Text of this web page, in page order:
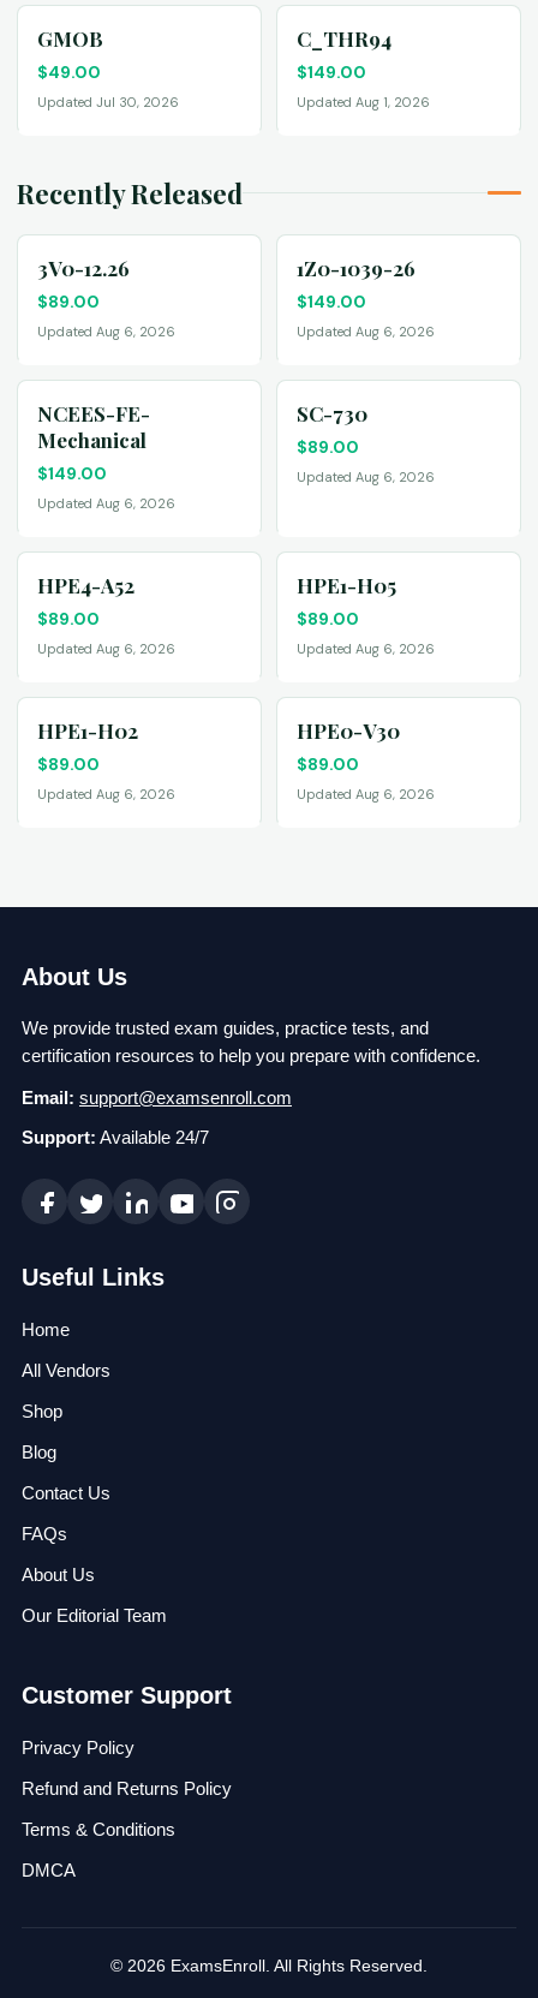
GMOB
$49.00
Updated Jul 30, 2026
C_THR94
$149.00
Updated Aug 1, 2026
Recently Released
3V0-12.26
$89.00
Updated Aug 6, 2026
1Z0-1039-26
$149.00
Updated Aug 6, 2026
NCEES-FE-
Mechanical
$149.00
Updated Aug 6, 2026
SC-730
$89.00
Updated Aug 6, 2026
HPE4-A52
$89.00
Updated Aug 6, 2026
HPE1-H05
$89.00
Updated Aug 6, 2026
HPE1-H02
$89.00
Updated Aug 6, 2026
HPE0-V30
$89.00
Updated Aug 6, 2026
About Us
We provide trusted exam guides, practice tests, and
certification resources to help you prepare with confidence.
Email: support@examsenroll.com
Support: Available 24/7
Useful Links
Home
All Vendors
Shop
Blog
Contact Us
FAQs
About Us
Our Editorial Team
Customer Support
Privacy Policy
Refund and Returns Policy
Terms & Conditions
DMCA
© 2026 ExamsEnroll. All Rights Reserved.